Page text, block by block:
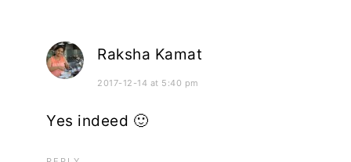
Raksha Kamat
2017-12-14 at 5:40 pm
Yes indeed 🙂